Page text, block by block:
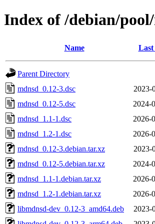
Index of /debian/
Name Last
Parent Directory
mdnsd_0.12-3.dsc
2023-
mdnsd_0.12-5.dsc
2024-
mdnsd_1.1-1.dsc
2026-
mdnsd_1.2-1.dsc
2026-
mdnsd_0.12-3.debian.tar.xz
2023-
mdnsd_0.12-5.debian.tar.xz
2024-
mdnsd_1.1-1.debian.tar.xz
2026-
mdnsd_1.2-1.debian.tar.xz
2026-
libmdnsd-dev_0.12-3_amd64.deb
2023-